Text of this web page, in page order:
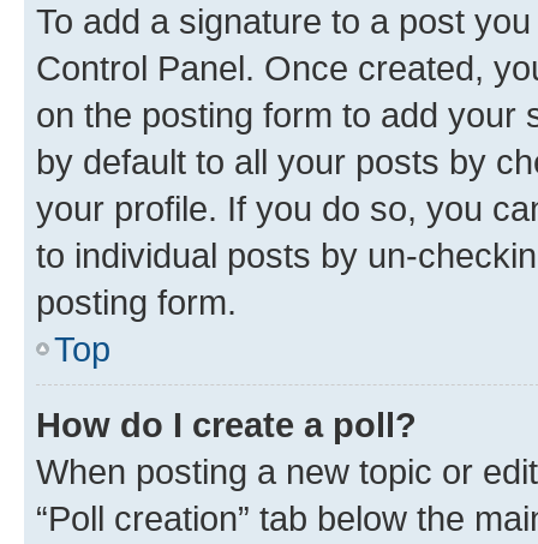
To add a signature to a post
Control Panel. Once created,
on the posting form to add your
by default to all your posts by
your profile. If you do so, you
to individual posts by un-
posting form.
Top
How do I create a poll?
When posting a new topic or
“Poll creation” tab below the